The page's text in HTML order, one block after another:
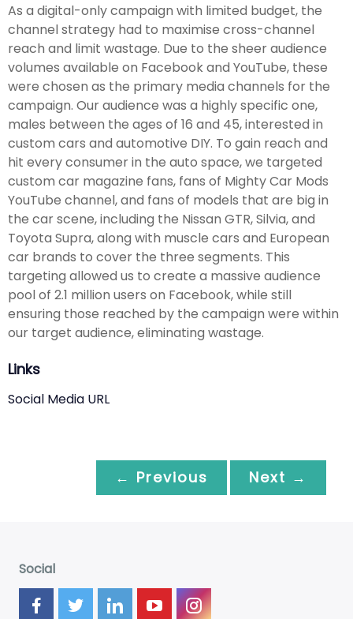
As a digital-only campaign with limited budget, the
channel strategy had to maximise cross-channel
reach and limit wastage. Due to the sheer audience
volumes available on Facebook and YouTube, these
were chosen as the primary media channels for the
campaign. Our audience was a highly specific one,
males between the ages of 16 and 45, interested in
custom cars and automotive DIY. To gain reach and
hit every consumer in the auto space, we targeted
custom car magazine fans, fans of Mighty Car Mods
YouTube channel, and fans of models that are big in
the car scene, including the Nissan GTR, Silvia, and
Toyota Supra, along with muscle cars and European
car brands to cover the three segments. This
targeting allowed us to create a massive audience
pool of 2.1 million users on Facebook, while still
ensuring those reached by the campaign were within
our target audience, eliminating wastage.
Links
Social Media URL
← Previous Next →
Social